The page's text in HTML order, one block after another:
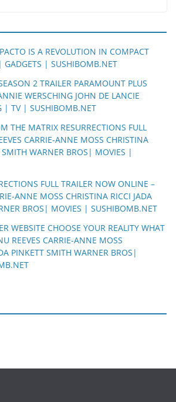
IS A REVOLUTION IN COMPACT
GADGETS | SUSHIBOMB.NET
2 TRAILER PARAMOUNT PLUS
WERSCHING JOHN DE LANCIE
| TV | SUSHIBOMB.NET
THE MATRIX RESURRECTIONS FULL
CARRIE-ANNE MOSS CHRISTINA
SMITH WARNER BROS| MOVIES |
FULL TRAILER NOW ONLINE –
ANNE MOSS CHRISTINA RICCI JADA
BROS| MOVIES | SUSHIBOMB.NET
WEBSITE CHOOSE YOUR REALITY WHAT
REEVES CARRIE-ANNE MOSS
PINKETT SMITH WARNER BROS|